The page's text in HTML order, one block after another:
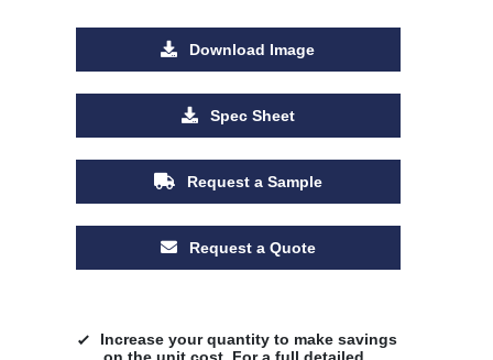
Download Image
Spec Sheet
Request a Sample
Request a Quote
Increase your quantity to make savings
on the unit cost. For a full detailed